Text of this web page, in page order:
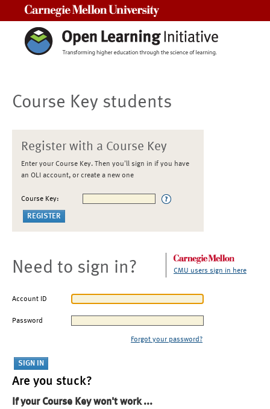
Course Key students
Register with a Course Key
Enter your Course Key. Then you'll sign in if you have
an OLI account, or create a new one
Course Key:
Need to sign in? CMU users sign in here
Account ID
Password
Forgot your password?
Are you stuck?
If your Course Key won't work ...